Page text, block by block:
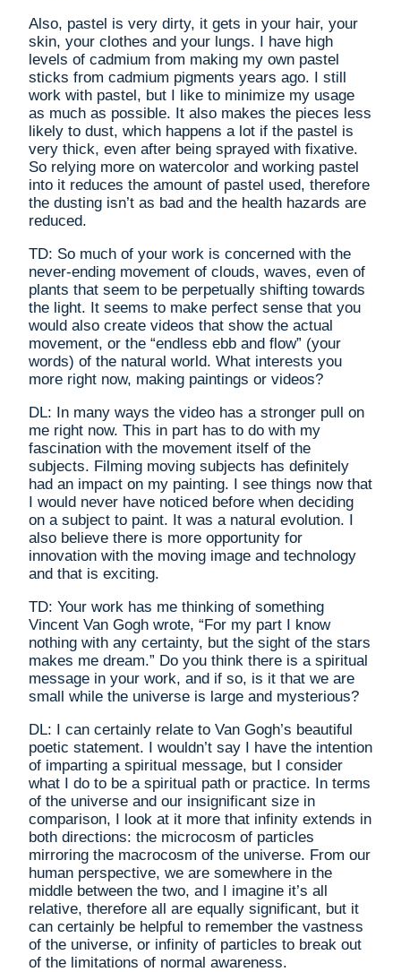
Also, pastel is very dirty, it gets in your hair, your
skin, your clothes and your lungs. I have high
levels of cadmium from making my own pastel
sticks from cadmium pigments years ago. I still
work with pastel, but I like to minimize my usage
as much as possible. It also makes the pieces less
likely to dust, which happens a lot if the pastel is
very thick, even after being sprayed with fixative.
So relying more on watercolor and working pastel
into it reduces the amount of pastel used, therefore
the dusting isn’t as bad and the health hazards are
reduced.
TD: So much of your work is concerned with the
never-ending movement of clouds, waves, even of
plants that seem to be perpetually shifting towards
the light. It seems to make perfect sense that you
would also create videos that show the actual
movement, or the “endless ebb and flow” (your
words) of the natural world. What interests you
more right now, making paintings or videos?
DL: In many ways the video has a stronger pull on
me right now. This in part has to do with my
fascination with the movement itself of the
subjects. Filming moving subjects has definitely
had an impact on my painting. I see things now that
I would never have noticed before when deciding
on a subject to paint. It was a natural evolution. I
also believe there is more opportunity for
innovation with the moving image and technology
and that is exciting.
TD: Your work has me thinking of something
Vincent Van Gogh wrote, “For my part I know
nothing with any certainty, but the sight of the stars
makes me dream.” Do you think there is a spiritual
message in your work, and if so, is it that we are
small while the universe is large and mysterious?
DL: I can certainly relate to Van Gogh’s beautiful
poetic statement. I wouldn’t say I have the intention
of imparting a spiritual message, but I consider
what I do to be a spiritual path or practice. In terms
of the universe and our insignificant size in
comparison, I look at it more that infinity extends in
both directions: the microcosm of particles
mirroring the macrocosm of the universe. From our
human perspective, we are somewhere in the
middle between the two, and I imagine it’s all
relative, therefore all are equally significant, but it
can certainly be helpful to remember the vastness
of the universe, or infinity of particles to break out
of the limitations of normal awareness.